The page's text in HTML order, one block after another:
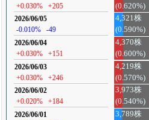
+0.030%
+205
(0.620%)
2026/06/05
-0.010%
-49
4,321株
(0.590%)
2026/06/04
+0.030%
+151
4,370株
(0.600%)
2026/06/03
+0.030%
+246
4,219株
(0.570%)
2026/06/02
+0.020%
+184
3,973株
(0.540%)
2026/06/01
3,789株